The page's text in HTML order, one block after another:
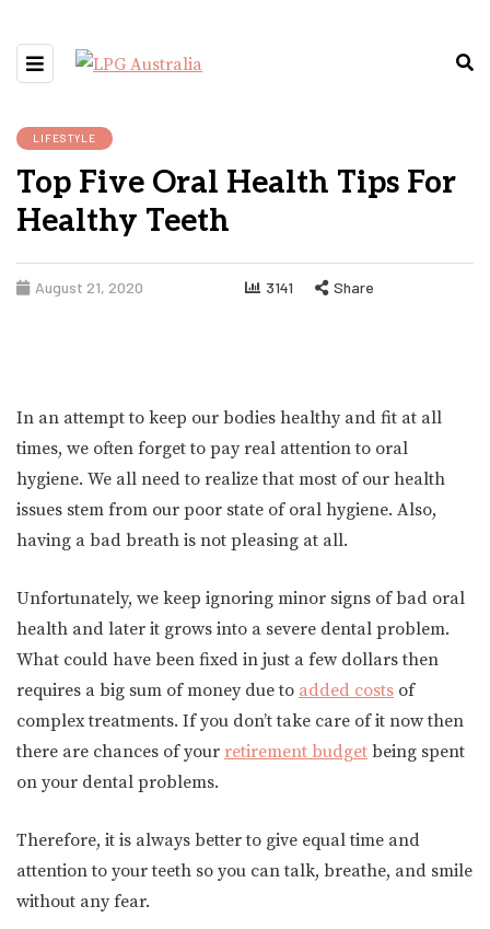
LIFESTYLE
Top Five Oral Health Tips For
Healthy Teeth
August 21, 2020 3141 Share
In an attempt to keep our bodies healthy and fit at all
times, we often forget to pay real attention to oral
hygiene. We all need to realize that most of our health
issues stem from our poor state of oral hygiene. Also,
having a bad breath is not pleasing at all.
Unfortunately, we keep ignoring minor signs of bad oral
health and later it grows into a severe dental problem.
What could have been fixed in just a few dollars then
requires a big sum of money due to added costs of
complex treatments. If you don’t take care of it now then
there are chances of your retirement budget being spent
on your dental problems.
Therefore, it is always better to give equal time and
attention to your teeth so you can talk, breathe, and smile
without any fear.